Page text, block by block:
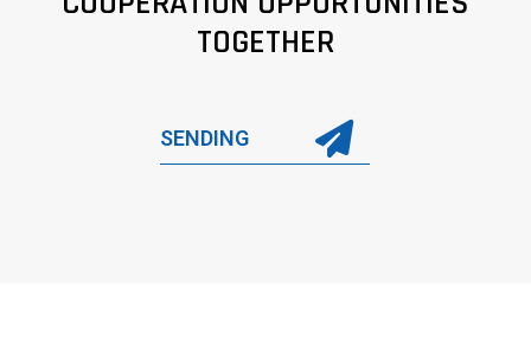
TOGETHER
SENDING